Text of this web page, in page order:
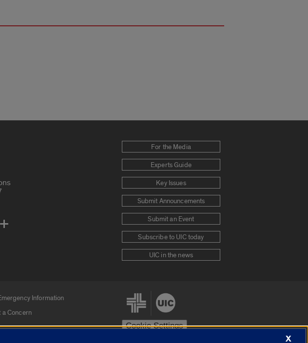
For the Media
Experts Guide
Key Issues
Submit Announcements
Submit an Event
Subscribe to UIC today
UIC in the news
Information
a Concern
Cookie Settings
X